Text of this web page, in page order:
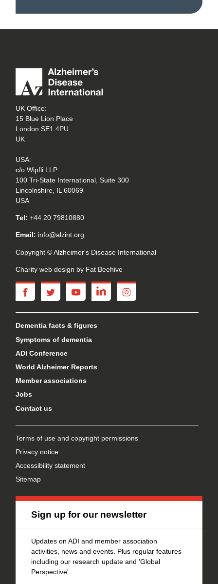
UK Office:
15 Blue Lion Place
London SE1 4PU
UK
USA:
c/o Wipfli LLP
100 Tri-State International, Suite 300
Lincolnshire, IL 60069
USA
Tel: +44 20 79810880
Email: info@alzint.org
Copyright © Alzheimer's Disease International
Charity web design by Fat Beehive
facebooktwitter youtubelinkedininstagram
Dementia facts & figures
Symptoms of dementia
ADI Conference
World Alzheimer Reports
Member associations
Jobs
Contact us
Terms of use and copyright permissions
Privacy notice
Accessibility statement
Sitemap
Sign up for our newsletter
Updates on ADI and member association
activities, news and events. Plus regular features
including our research update and 'Global
Perspective'